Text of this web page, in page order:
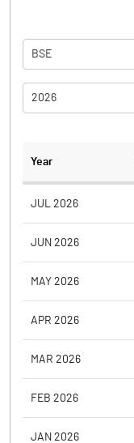
BSE
2026
Year
JUL 2026
JUN 2026
MAY 2026
APR 2026
MAR 2026
FEB 2026
JAN 2026